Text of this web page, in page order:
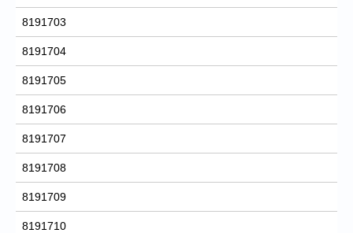
8191703
8191704
8191705
8191706
8191707
8191708
8191709
8191710